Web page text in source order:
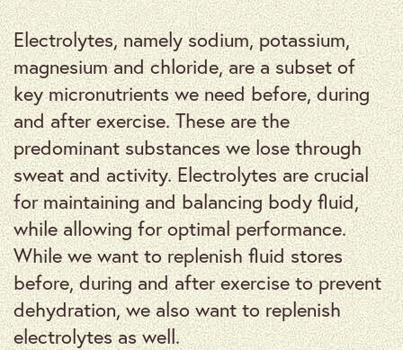
Electrolytes, namely sodium, potassium,
magnesium and chloride, are a subset of
key micronutrients we need before, during
and after exercise. These are the
predominant substances we lose through
sweat and activity. Electrolytes are crucial
for maintaining and balancing body fluid,
while allowing for optimal performance.
While we want to replenish fluid stores
before, during and after exercise to prevent
dehydration, we also want to replenish
electrolytes as well.